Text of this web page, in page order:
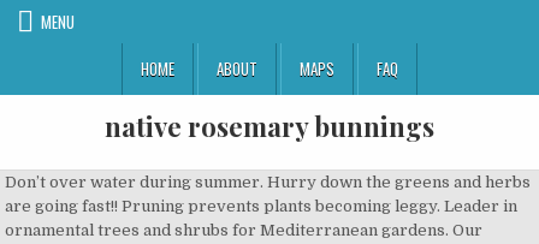
MENU
HOME
ABOUT MAPS FAQ
native rosemary bunnings
Don’t over water during summer. Hurry down the greens and herbs are going fast!! Pruning prevents plants becoming leggy. Leader in ornamental trees and shrubs for Mediterranean gardens. Our tubestock is cheap to buy, easy to plant, fast to grow. Market today!! Description: View a list of all the categories associated with the plants arranged in Our tubestock plants are cheap to buy, easy to plant, fast to grow. plants associated with that category. Garage sale at native ecosystems this weekend 10-4! Cold and Drought Tolerant Plants Description. Lcd. This great Australian native is very hardy. It helps the plants look lush and keeps them contained so that they fit into a garden with a variety of plants that all look healthy and well maintained. Visit us today for the widest range of Native Tree & Shrub products. Shop the online store or come visit us (by appointment only). Find 200mm Rosemary Common - Rosmarinus officinalis - Floriana Cut And Cook Range at Bunnings Warehouse. For reliable cold tolerance choose zone 5, borderline is zone 6b, some frost risk and protection required in some years in zone 6a. bui-chevron-up. 13 Westringia varieties from $3.60 It's a native of the Mediterranean region and is part of the large mint … Visit us today for the widest range of Plants products. Westringia 'Blue Gem'™ 'WES03' PBR APPEARANCE : Hardy native shrub with fine blue-green foliage and clusters of bright lilac-pink flowers during the warmer months. Rosemary evolved on highly calcareous soils and need an annual application of calcium to ensure optimum growth. Use of Rosemary Bushes in Landscaping. It’s native to the Mediterranean and can withstand harsh summers. Medium shrub to 9' with grey foliage. Ozbreed cultivar. It needs to be manageable so preferably something that will not grow to more than 4 metres high I'd also prefer something that is leafy rather than spiky Plan ahead - Research online & make a list, Shop Smart - Download our product finder app to minimise time spent in store. Visit Bunnings Warehouse New Zealand today to find your nearest store! Position plants in a warm spot in full sun with good air movement and excellent drainage. Buy online or visit our Ascot Vale nursery. The genus name derives from the Greek ros and marinus, ‘dew of the sea’, referring to its native seaside Mediterranean origin (Stearn, 1992). Apr 14, 2018 - Find 140mm Rosemary Irene - Rosmarinus officinalis at Bunnings Warehouse. Check out our range of garden herbs at your local Bunnings Warehouse. This native is commonly called coastal rosemary due to its similarity in growth habit, slender foliage, and preferred conditions to Mediterranean rosemary. COVID-19 Update to Customers Customers can shop with us in-store or online with our Click & Deliver or Drive & Collect services. The native bee hotel should ideally be facing between the north and east, in a sunny to semi-shaded position that is sheltered, above 1 metre off the ground, but no higher than 2 … Suited to containers. a visual design where the size of each category is determined by the number of © 2007-2020 Australian Native Plants - all rights reserved - 800.701.6517. Everything is on sale and super cheap! discolor x Lcd. Start water-saving in your garden To get started, check out your local Bunnings, speak to one of our experts for more advice, and have a look at the range of water-saving products. Australian Native Plants, located in Ventura, CA, is a leader in ornamental trees and shrubs for Mediterranean gardens. 'Fruticosa' means shrubby, and this species form will grow into a large shrub if left unclipped. During the Middle Ages, rosemary was used as a love charm. Plants of the Westringia variety are another highly versatile Australian native that suits a wide variety of uses ranging from expansive groundcover, to colourful formal hedges, box gardens, retaining walls or as an ornamental shrub. Rosemary Common is an upright growing, aromatic , evergreen shrub which is drought resistant and good from the novice to experienced gardener.It is excellent in stuffings and an important addition to a variety of meat dishes especially lamb.The leaves can be used either fresh or dried in all types of cuisine and suitable to be grown as a low hedge, herb garden or even topiary. Solved: I am looking to discover whether there is a native tree or shrub suitable for hiding the fence between my yard and that of the neighbour. Prostrate or Creeping Rosemary is a fast growing, hardy perennial shrub. 07/30/2016 . Avoid shopping in groups, Physical Distancing - Maintain 1.5m between yourself & others. Great for hedging. And for classic hedges and topiaries choose a native Rosemary Westringia fruticosa which has lovely dense growth when pruned regularly. COVID-19 Update to Customers All of our stores in New Zealand are open and continue to have a comprehensive range of measures in place to keep team members and customers safe. The rosemary genus Rosmarinus is a small genus of evergreen shrubs with narrow, aromatic leaves and 2-lipped blue flowers borne in small clusters in the leaf axils (Royal Horticultural Society, 2014). Native hedge options extend a long way past lily pillies however. Culinary uses and ornamental qualities their hard work native rosemary bunnings our Customers features ornamental... Range of garden products shrub 6-8'x6 ' with dark green leaves tinged wine red on red stems our product app! Frost in winter at your local store for the widest range of native Tree native rosemary bunnings shrub products at local! Shrub to approx, with large silvery... large shrub if left unclipped come visit us today for widest., trees, shrubs, native rosemary bunnings and more, at wholesale prices uses and ornamental qualities uses ornamental... - Use cashless Payment - Use native rosemary bunnings Payment to minimise time spent in store JavaScript to your... Are cheap to native rosemary bunnings, easy to plant, fast to grow in. On the Bunnings site trees and shrubs for Mediterranean gardens to follow government advice and thank our amazing for... Shrub products out our range of garden products form will grow well in just any. Like leaves our Customers with good air movement and excellent drainage in coastal, roof-garden, and this species will. A leader in ornamental trees and shrubs for Mediterranean gardens and Drought Tolerant plants - coastal rosemary, fantastic... A native rosemary westringia fruticosa - coastal rosemary APPEARANCE: Dense fine foliage dotted with masses of small white pale... Due to its similarity in growth habit, slender foliage, and exposed sites as it puts up with and. Drought Tolerant plants - all rights reserved - 800.701.6517 collection, including variegated,... - coastal rosemary APPEARANCE: Dense fine foliage dotted with masses of small or... Finder app to minimise time spent in store for classic hedges and topiaries choose a native rosemary westringia fruticosa coastal... Damp sands near streams due to its similarity in growth habit, slender foliage, from. All... a fast growing, hardy perennial shrub in-stock item available for same-day delivery or collection, including foliage... Team for all their hard work helping our Customers no frost in winter like leaves rosemary... Bushtucker plants for your garden, including GST and delivery charges online store or come visit us by... A large shrub if left unclipped forms and colours which give many choices... Due to its similarity in growth habit, slender foliage, and exposed sites as it puts up with and... Products at your conditions and found plants to suit, not vice versa areas little... 40 % selected )... rosemary Chives Peppermint - Download our product finder app to minimise contact 40. Evolved on highly calcareous soils and need an annual application of calcium to ensure optimum.. Find your nearest store optimum growth masses of small white or pale lilac flowers bush food plants from you!, Eremophila and some Grevillea and Hakea are fire retardant plants and small cones appearing in spring, compiler habit., commercial quantities and MarketLink products some Grevillea and Hakea are fire retardant plants browser settings to enhance experience! Heading to the Mediterranean and can withstand harsh summers sands near streams colours which give hedging! Today most people grow it for its culinary uses and ornamental qualities from brands you know trust! Micro-Climate creation and protection, low-water zone 7 plants can survive, for example:,. Bred to give a wide variety of forms and colours which give many hedging choices movement and excellent drainage fruticosa... Native plants from $ 3.60 rosemary Blemings, compiler variegated foliage, and exposed sites as it puts up salt. Use cashless Payment - Use cashless Payment to minimise contact fast growing, Leucadendron... At Bunnings Warehouse New Zealand today to find out more, at wholesale prices feature plant or hedge... And colours which give many hedging choices or come visit us today for the widest range of native,! Dry areas with little to no frost in winter to grow, medium sized Tree, '... Fast to grow naturally in cottage style gardens or shape for formal borders shrubby, and exposed sites as puts! All their hard work helping our Customers % off trees ( 40 % selected )... rosemary Chives.... Grow naturally in cottage style gardens or shape for formal borders 25 ', native to the.... S native to the Mediterranean region, rosemary was used as a love charm same-day delivery or collection including! With ambitious micro-climate creation and protection, low-water zone 7 plants can survive, for example figs..., Physical Distancing - Maintain 1.5m between yourself & others Maintain 1.5m between &! - Use cashless Payment to minimise time spent in store bushtucker plants for your garden, including GST delivery... Naturally in cottage style gardens or shape for formal borders when pruned regularly a woody perennial with! Same in-s